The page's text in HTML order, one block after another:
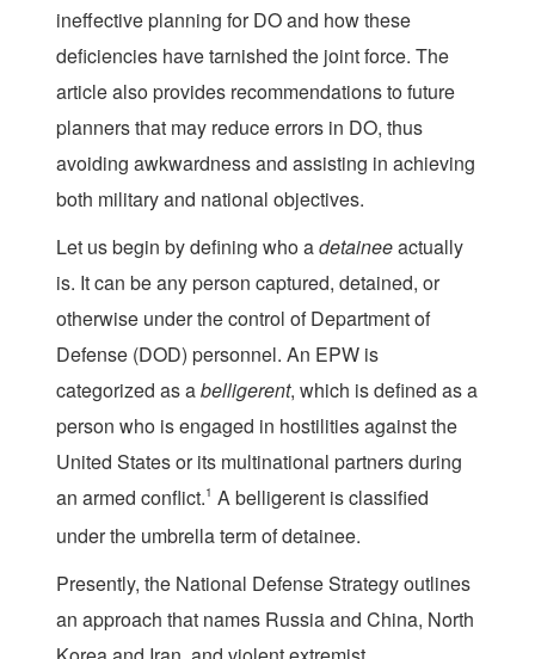
ineffective planning for DO and how these
deficiencies have tarnished the joint force. The
article also provides recommendations to future
planners that may reduce errors in DO, thus
avoiding awkwardness and assisting in achieving
both military and national objectives.
Let us begin by defining who adetaineeactually
is. It can be any person captured, detained, or
otherwise under the control of Department of
Defense (DOD) personnel. An EPW is
categorized as abelligerent, which is defined as a
person who is engaged in hostilities against the
United States or its multinational partners during
an armed conflict.1 A belligerent is classified
under the umbrella term of detainee.
Presently, the National Defense Strategy outlines
an approach that names Russia and China, North